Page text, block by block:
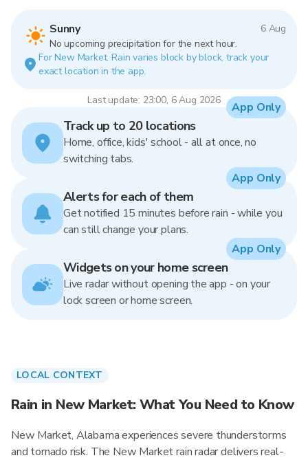
Sunny
6 Aug
No upcoming precipitation for the next hour.
For New Market. Rain varies block by block, track your
exact location in the app.
Last update: 23:00, 6 Aug 2026
Track up to 20 locations
Home, office, kids' school - all at once, no
switching tabs.
App Only
Alerts for each of them
Get notified 15 minutes before rain - while you
can still change your plans.
App Only
Widgets on your home screen
Live radar without opening the app - on your
lock screen or home screen.
App Only
LOCAL CONTEXT
Rain in New Market: What You Need to Know
New Market, Alabama experiences severe thunderstorms
and tornado risk. The New Market rain radar delivers real-